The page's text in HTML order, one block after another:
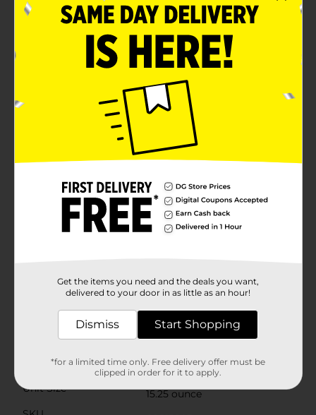
Bring the farm-fresh taste of sweet, golden corn to
your table with Clover Valley Canned Whole Kernel
Corn. Each 15.25 oz can is packed with delicious, tender
corn kernels picked at the peak of ripeness, ensuring
that every bite is bursting with natural flavor and
wholesome goodness.Whether you're preparing a
family dinner, whipping up a quick side dish, or adding
a pop of color and taste to your favorite recipes,
Clover Valley Whole Kernel Corn is a versatile pantry
staple you can rely on. It's perfect for casseroles,
salads, soups, stews, or simply enjoyed as a classic side
dish with a pat of butter and a sprinkle of salt.Our
canned whole kernel corn is not only tasty but also
perfectly cooked corn ready in minutes, saving you
valuable time in the kitchen. Plus, it's a great way to
enjoy the flavor of fresh corn year-round without
worrying about spoilage.Clover Valley is committed to
providing high-quality, affordable products that bring
our customers love.
Available
Clover Valley
Product Form
Aerosols
Unit Size
15.25 ounce
Get the items you need and the deals you want,
delivered to your door in as little as an hour!
Dismiss Start Shopping
*for a limited time only. Free delivery offer must be
clipped in order for it to apply.